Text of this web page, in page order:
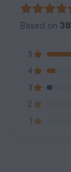
Based on 38
5
4
3
2
1